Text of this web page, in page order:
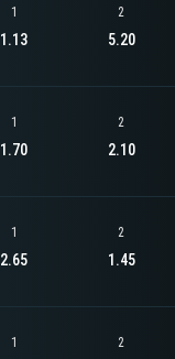
1
1.13
2
5.20
1
1.70
2
2.10
1
2.65
2
1.45
1 2